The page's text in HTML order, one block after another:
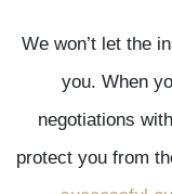
We won’t let the
you. When
negotiations
protect you from